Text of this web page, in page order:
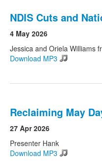
NDIS Cuts and
4 May 2026
Jessica and Oriela Williams
Download MP3
Reclaiming May
27 Apr 2026
Presenter Hank
Download MP3